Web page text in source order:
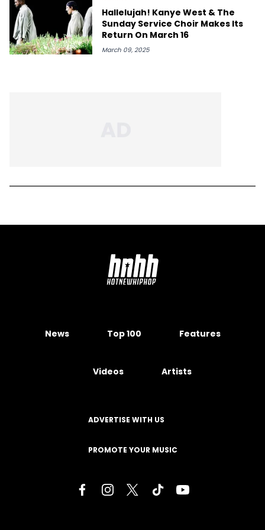
Hallelujah! Kanye West & The
Sunday Service Choir Makes Its
Return On March 16
March 09, 2025
News Top 100 Features
Videos Artists
ADVERTISE WITH US
PROMOTE YOUR MUSIC